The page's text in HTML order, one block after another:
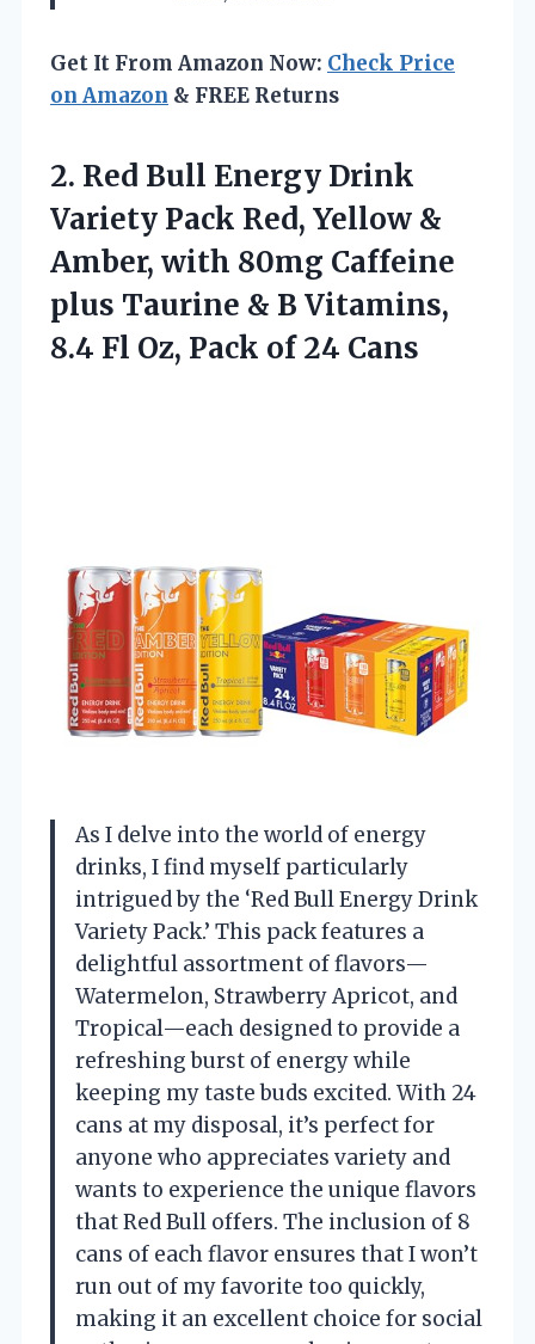
Get It From Amazon Now: Check Price
on Amazon & FREE Returns
2. Red Bull Energy Drink
Variety Pack Red, Yellow &
Amber, with 80mg Caffeine
plus Taurine & B Vitamins,
8.4 Fl Oz, Pack of 24 Cans
As I delve into the world of energy
drinks, I find myself particularly
intrigued by the ‘Red Bull Energy Drink
Variety Pack.’ This pack features a
delightful assortment of flavors—
Watermelon, Strawberry Apricot, and
Tropical—each designed to provide a
refreshing burst of energy while
keeping my taste buds excited. With 24
cans at my disposal, it’s perfect for
anyone who appreciates variety and
wants to experience the unique flavors
that Red Bull offers. The inclusion of 8
cans of each flavor ensures that I won’t
run out of my favorite too quickly,
making it an excellent choice for social